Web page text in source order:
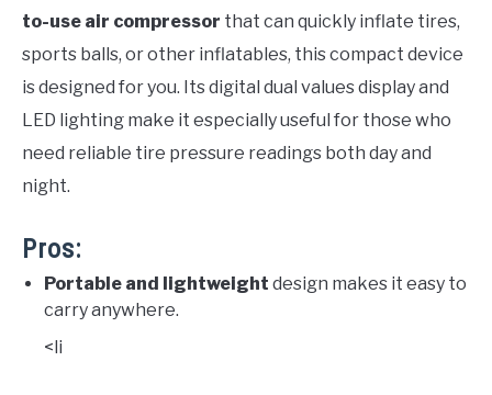
to-use air compressor that can quickly inflate tires,
sports balls, or other inflatables, this compact device
is designed for you. Its digital dual values display and
LED lighting make it especially useful for those who
need reliable tire pressure readings both day and
night.
Pros:
Portable and lightweight design makes it easy to
carry anywhere.
<li